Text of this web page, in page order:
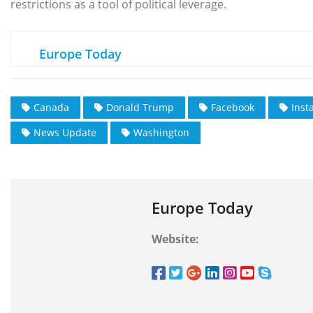
restrictions as a tool of political leverage.
Europe Today
Canada Donald Trump Facebook
News Update
Washington
Europe Today
Website: